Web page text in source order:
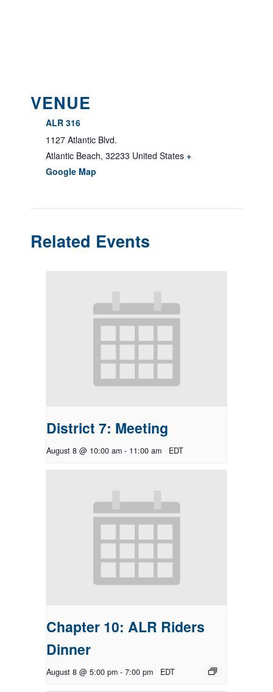
VENUE
ALR 316
1127 Atlantic Blvd.
Atlantic Beach, 32233 United States +
Google Map
Related Events
District 7: Meeting
August 8 @ 10:00 am - 11:00 am EDT
Chapter 10: ALR Riders
Dinner
August 8 @ 5:00 pm - 7:00 pm EDT